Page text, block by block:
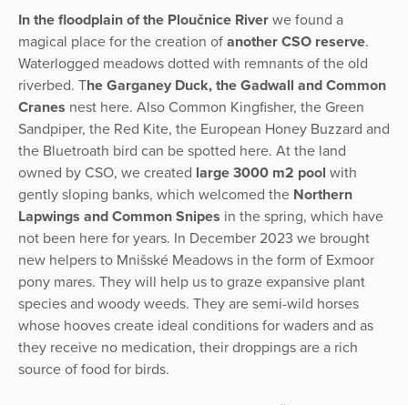
In the floodplain of the Ploučnice River we found a
magical place for the creation of another CSO reserve.
Waterlogged meadows dotted with remnants of the old
riverbed. The Garganey Duck, the Gadwall and Common
Cranes nest here. Also Common Kingfisher, the Green
Sandpiper, the Red Kite, the European Honey Buzzard and
the Bluetroath bird can be spotted here. At the land
owned by CSO, we created large 3000 m2 pool with
gently sloping banks, which welcomed the Northern
Lapwings and Common Snipes in the spring, which have
not been here for years. In December 2023 we brought
new helpers to Mnišské Meadows in the form of Exmoor
pony mares. They will help us to graze expansive plant
species and woody weeds. They are semi-wild horses
whose hooves create ideal conditions for waders and as
they receive no medication, their droppings are a rich
source of food for birds.